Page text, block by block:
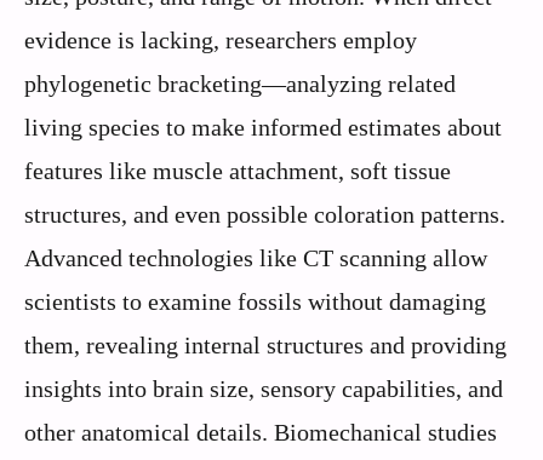
evidence is lacking, researchers employ
phylogenetic bracketing—analyzing related
living species to make informed estimates about
features like muscle attachment, soft tissue
structures, and even possible coloration patterns.
Advanced technologies like CT scanning allow
scientists to examine fossils without damaging
them, revealing internal structures and providing
insights into brain size, sensory capabilities, and
other anatomical details. Biomechanical studies